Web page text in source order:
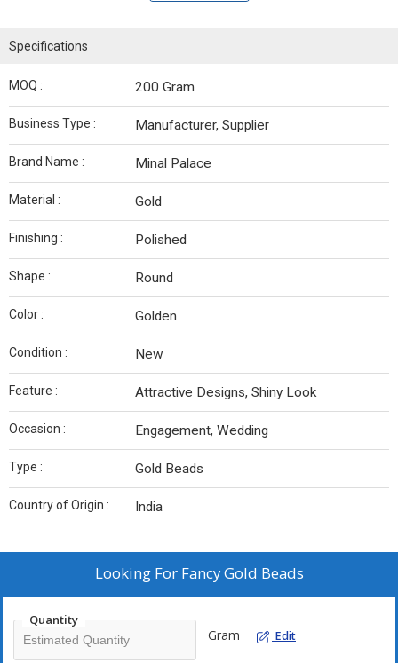
Specifications
MOQ : 200 Gram
Business Type : Manufacturer, Supplier
Brand Name : Minal Palace
Material : Gold
Finishing : Polished
Shape : Round
Color : Golden
Condition : New
Feature : Attractive Designs, Shiny Look
Occasion : Engagement, Wedding
Type : Gold Beads
Country of Origin : India
Looking For Fancy Gold Beads
Quantity
Gram Edit